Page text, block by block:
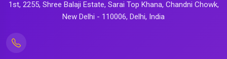
1st, 2255, Shree Balaji Estate, Sarai Top Khana, Chandni Chowk,
New Delhi - 110006, Delhi, India